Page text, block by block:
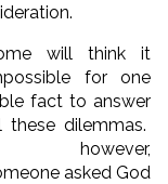
will think it
for one
fact to answer
these dilemmas.
however,
asked God